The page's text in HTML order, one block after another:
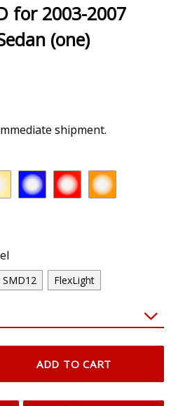
for 2003-2007
(one)
shipment.
SMD12 FlexLight
ADD TO CART